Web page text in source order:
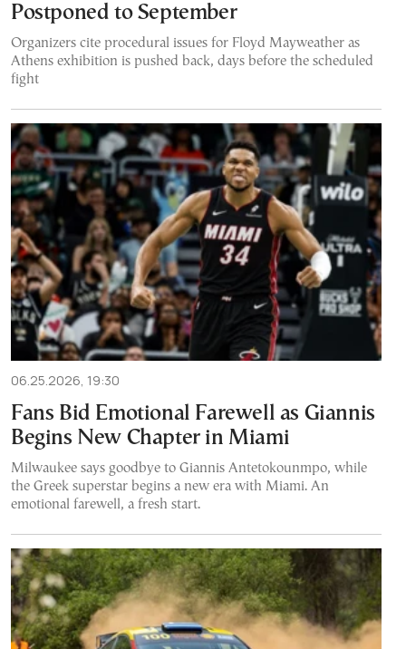
Postponed to September
Organizers cite procedural issues for Floyd Mayweather as
Athens exhibition is pushed back, days before the scheduled
fight
06.25.2026, 19:30
Fans Bid Emotional Farewell as Giannis
Begins New Chapter in Miami
Milwaukee says goodbye to Giannis Antetokounmpo, while
the Greek superstar begins a new era with Miami. An
emotional farewell, a fresh start.